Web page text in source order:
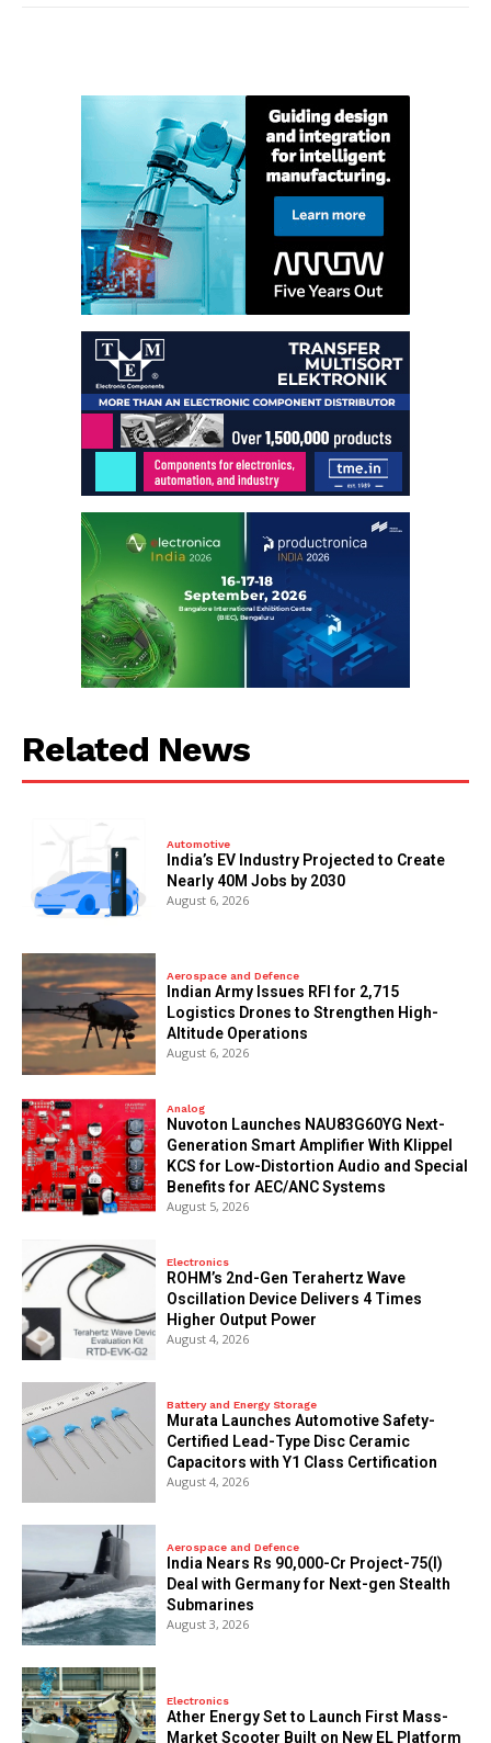
Related News
Automotive
India’s EV Industry Projected to Create
Nearly 40M Jobs by 2030
August 6, 2026
Aerospace and Defence
Indian Army Issues RFI for 2,715
Logistics Drones to Strengthen High-
Altitude Operations
August 6, 2026
Analog
Nuvoton Launches NAU83G60YG Next-
Generation Smart Amplifier With Klippel
KCS for Low-Distortion Audio and Special
Benefits for AEC/ANC Systems
August 5, 2026
Electronics
ROHM’s 2nd-Gen Terahertz Wave
Oscillation Device Delivers 4 Times
Higher Output Power
August 4, 2026
Battery and Energy Storage
Murata Launches Automotive Safety-
Certified Lead-Type Disc Ceramic
Capacitors with Y1 Class Certification
August 4, 2026
Aerospace and Defence
India Nears Rs 90,000-Cr Project-75(I)
Deal with Germany for Next-gen Stealth
Submarines
August 3, 2026
Electronics
Ather Energy Set to Launch First Mass-
Market Scooter Built on New EL Platform